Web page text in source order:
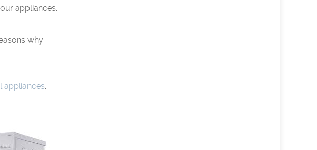
appliances.
why
appliances.